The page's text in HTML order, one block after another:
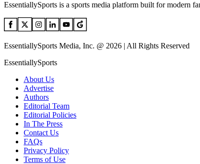
EssentiallySports is a sports media platform built for modern
EssentiallySports Media, Inc. @ 2026 | All Rights Reserved
EssentiallySports
About Us
Advertise
Authors
Editorial Team
Editorial Policies
In The Press
Contact Us
FAQs
Privacy Policy
Terms of Use